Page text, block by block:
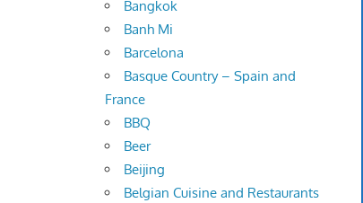
Bangkok
Banh Mi
Barcelona
Basque Country – Spain and
France
BBQ
Beer
Beijing
Belgian Cuisine and Restaurants